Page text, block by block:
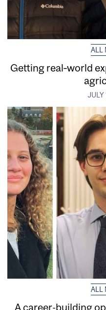
ALL
Getting real‑world
JULY
ALL
A career-building